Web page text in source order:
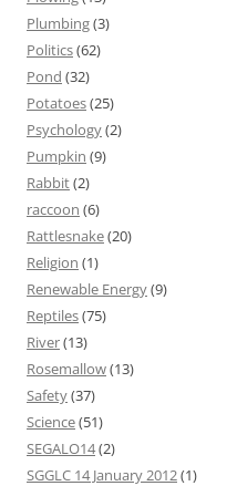
Plumbing(3)
Politics(62)
Pond (32)
Potatoes(25)
Psychology(2)
Pumpkin (9)
Rabbit(2)
raccoon (6)
Rattlesnake(20)
Religion (1)
Renewable Energy(9)
Reptiles(75)
River(13)
Rosemallow(13)
Safety(37)
Science(51)
SEGALO14(2)
SGGLC 14 January 2012(1)